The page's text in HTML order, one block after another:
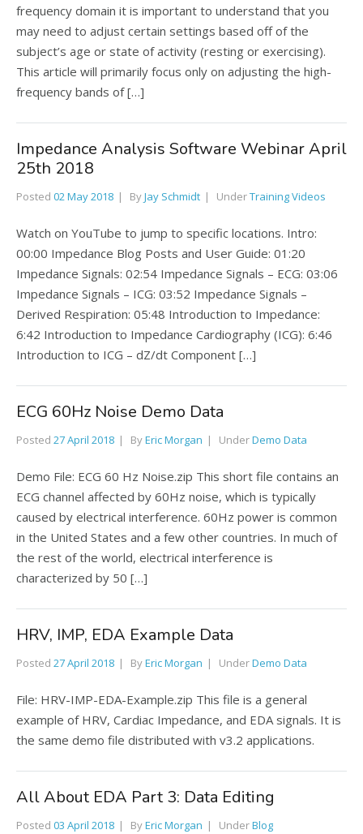
frequency domain it is important to understand that you
may need to adjust certain settings based off of the
subject’s age or state of activity (resting or exercising).
This article will primarily focus only on adjusting the high-
frequency bands of […]
Impedance Analysis Software Webinar April
25th 2018
Posted 02 May 2018 ByJay Schmidt UnderTraining Videos
Watch on YouTube to jump to specific locations. Intro:
00:00 Impedance Blog Posts and User Guide: 01:20
Impedance Signals: 02:54 Impedance Signals – ECG: 03:06
Impedance Signals – ICG: 03:52 Impedance Signals –
Derived Respiration: 05:48 Introduction to Impedance:
6:42 Introduction to Impedance Cardiography (ICG): 6:46
Introduction to ICG – dZ/dt Component […]
ECG 60Hz Noise Demo Data
Posted 27 April 2018 ByEric Morgan UnderDemo Data
Demo File: ECG 60 Hz Noise.zip This short file contains an
ECG channel affected by 60Hz noise, which is typically
caused by electrical interference. 60Hz power is common
in the United States and a few other countries. In much of
the rest of the world, electrical interference is
characterized by 50 […]
HRV, IMP, EDA Example Data
Posted 27 April 2018 ByEric Morgan UnderDemo Data
File: HRV-IMP-EDA-Example.zip This file is a general
example of HRV, Cardiac Impedance, and EDA signals. It is
the same demo file distributed with v3.2 applications.
All About EDA Part 3: Data Editing
Posted 03 April 2018 ByEric Morgan UnderBlog